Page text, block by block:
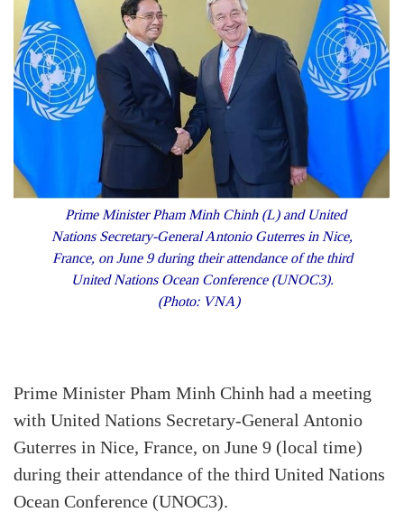
Prime Minister Pham Minh Chinh (L) and United
Nations Secretary-General Antonio Guterres in Nice,
France, on June 9 during their attendance of the third
United Nations Ocean Conference (UNOC3).
(Photo: VNA)
Prime Minister Pham Minh Chinh had a meeting
with United Nations Secretary-General Antonio
Guterres in Nice, France, on June 9 (local time)
during their attendance of the third United Nations
Ocean Conference (UNOC3).